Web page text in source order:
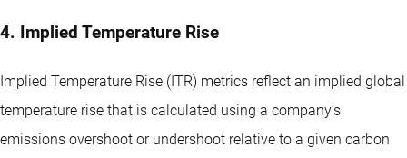
4. Implied Temperature Rise
Implied Temperature Rise (ITR) metrics reflect an implied global
temperature rise that is calculated using a company’s
emissions overshoot or undershoot relative to a given carbon